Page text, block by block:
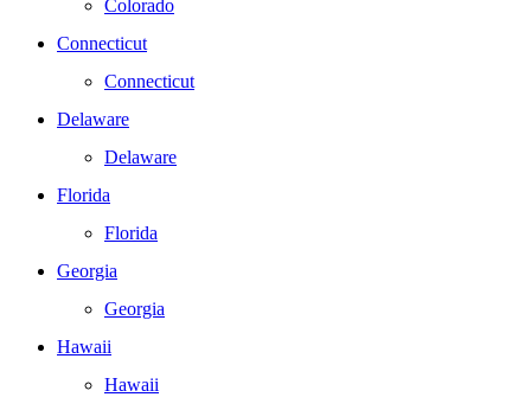
Colorado
Connecticut
Connecticut
Delaware
Delaware
Florida
Florida
Georgia
Georgia
Hawaii
Hawaii